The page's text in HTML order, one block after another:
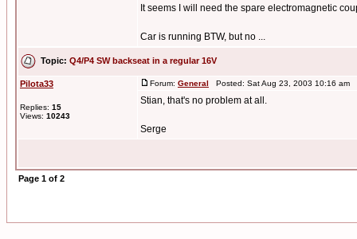
It seems I will need the spare electromagnetic
Car is running BTW, but no ...
Topic: Q4/P4 SW backseat in a regular 16V
Pilota33
Replies: 15
Views: 10243
Forum: General Posted: Sat Aug 23, 2003 10:16 am
Stian, that's no problem at all.
Serge
Page 1 of 2